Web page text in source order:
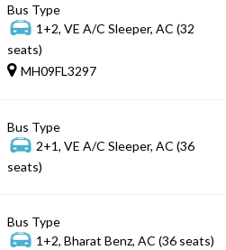
Bus Type
1+2, VE A/C Sleeper, AC (32
seats)
MH09FL3297
Bus Type
2+1, VE A/C Sleeper, AC (36
seats)
Bus Type
1+2, Bharat Benz, AC (36 seats)